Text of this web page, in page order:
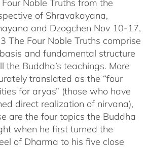
through
$640.00
Noble Truths from the
of Shravakayana,
and Dzogchen Nov 10-17,
The Four Noble Truths comprise
and fundamental structure
the Buddha’s teachings. More
translated as the “four
for aryas” (those who have
direct realization of nirvana),
are the four topics the Buddha
when he first turned the
of Dharma to his five close